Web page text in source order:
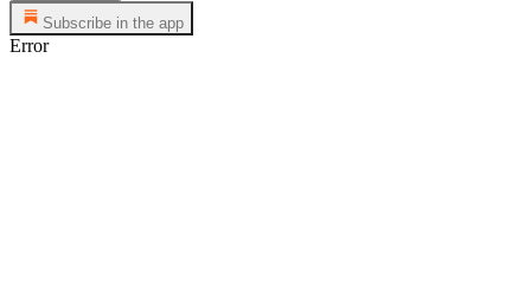
Subscribe in the app
Error